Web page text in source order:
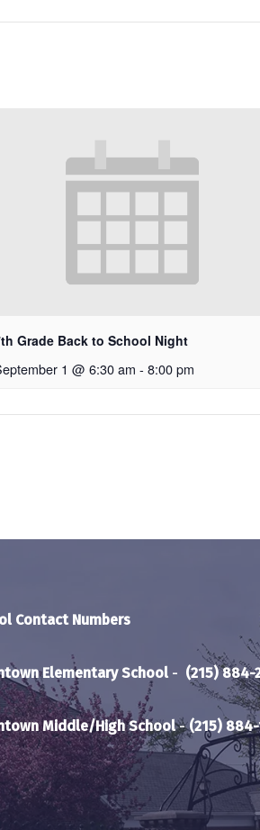
Grade Back to School Night
1 @ 6:30 am - 8:00 pm
Contact Numbers
Elementary School - (215) 884-
Middle/High School-(215)